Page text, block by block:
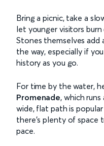
Bring a picnic, take a
let younger visitors
Stones themselves
the way, especially if
history as you go.
For time by the water,
Promenade, which
wide, flat path is
there’s plenty of space
pace.